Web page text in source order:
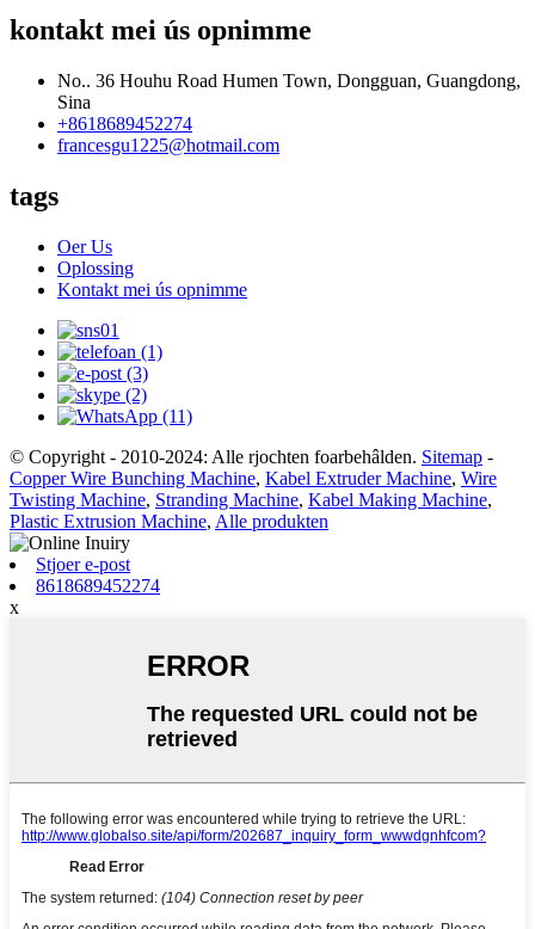
kontakt mei ús opnimme
No.. 36 Houhu Road Humen Town, Dongguan, Guangdong,
Sina
+8618689452274
francesgu1225@hotmail.com
tags
Oer Us
Oplossing
Kontakt mei ús opnimme
© Copyright - 2010-2024: Alle rjochten foarbehâlden. Sitemap -
Copper Wire Bunching Machine, Kabel Extruder Machine, Wire
Twisting Machine, Stranding Machine, Kabel Making Machine,
Plastic Extrusion Machine, Alle produkten
Stjoer e-post
8618689452274
x